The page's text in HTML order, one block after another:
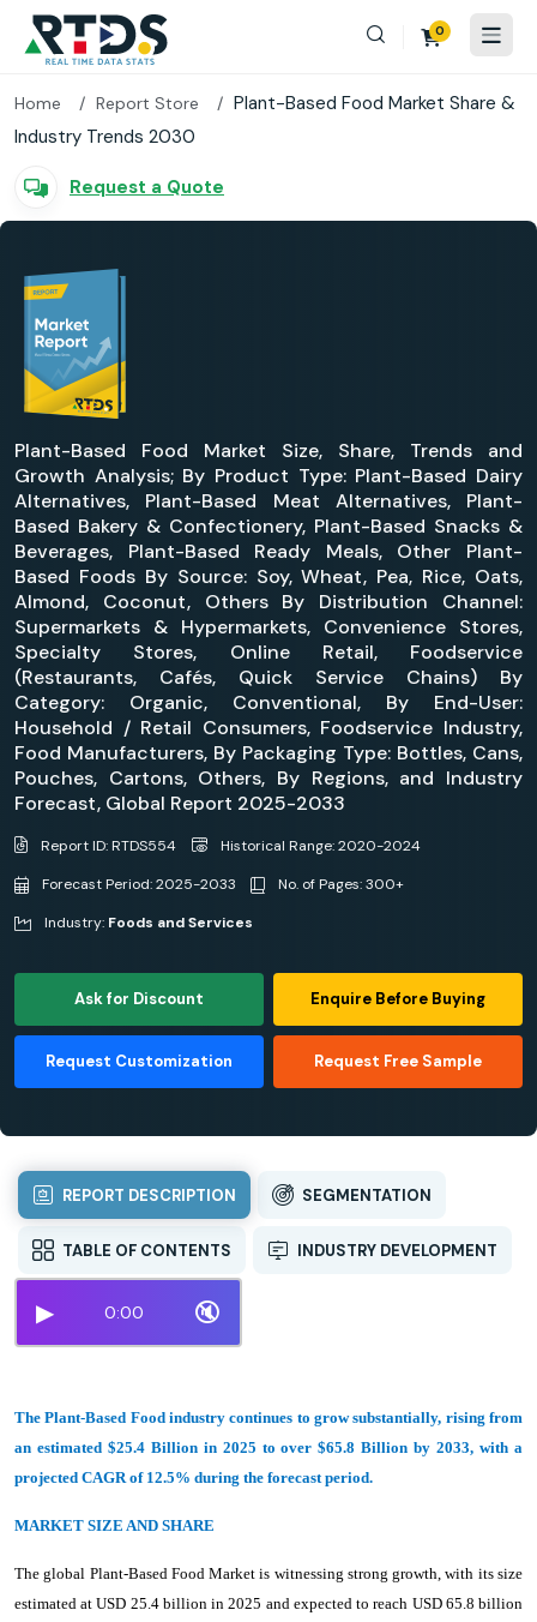
0
Home Report Store
Plant-Based Food Market Share &
Industry Trends 2030
Request a Quote
Plant-Based Food Market Size, Share, Trends and
Growth Analysis; By Product Type: Plant-Based Dairy
Alternatives, Plant-Based Meat Alternatives, Plant-
Based Bakery & Confectionery, Plant-Based Snacks &
Beverages, Plant-Based Ready Meals, Other Plant-
Based Foods By Source: Soy, Wheat, Pea, Rice, Oats,
Almond, Coconut, Others By Distribution Channel:
Supermarkets & Hypermarkets, Convenience Stores,
Specialty Stores, Online Retail, Foodservice
(Restaurants, Cafés, Quick Service Chains) By
Category: Organic, Conventional, By End-User:
Household / Retail Consumers, Foodservice Industry,
Food Manufacturers, By Packaging Type: Bottles, Cans,
Pouches, Cartons, Others, By Regions, and Industry
Forecast, Global Report 2025-2033
Report ID: RTDS554
Historical Range: 2020-2024
Forecast Period: 2025-2033
No. of Pages: 300+
Industry: Foods and Services
Ask for Discount Enquire Before Buying
Request Customization Request Free Sample
REPORT DESCRIPTION SEGMENTATION
TABLE OF CONTENTS INDUSTRY DEVELOPMENT
▶ 0:00 🔇
The Plant-Based Food industry continues to grow substantially, rising from
an estimated $25.4 Billion in 2025 to over $65.8 Billion by 2033, with a
projected CAGR of 12.5% during the forecast period.
MARKET SIZE AND SHARE
The global Plant-Based Food Market is witnessing strong growth, with its size
estimated at USD 25.4 billion in 2025 and expected to reach USD 65.8 billion